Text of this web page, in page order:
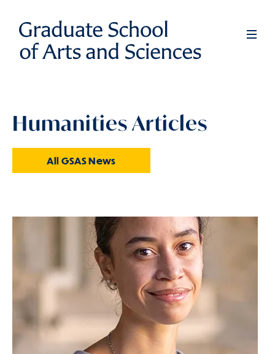
Skip
main
Full
Humanities Articles
All GSAS News